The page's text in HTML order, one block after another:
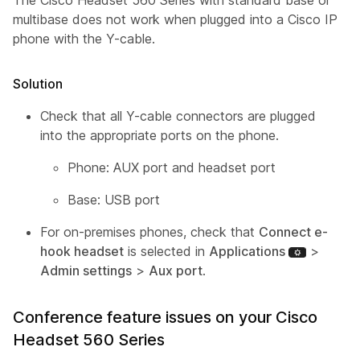
multibase does not work when plugged into a Cisco IP
phone with the Y-cable.
Solution
Check that all Y-cable connectors are plugged
into the appropriate ports on the phone.
Phone: AUX port and headset port
Base: USB port
For on-premises phones, check that Connect e-
hook headset is selected in Applications
>
Admin settings > Aux port.
Conference feature issues on your Cisco
Headset 560 Series